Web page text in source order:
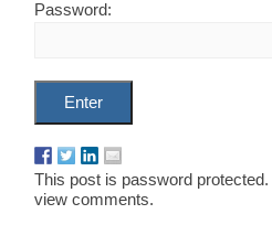
Password:
This post is password
view comments.